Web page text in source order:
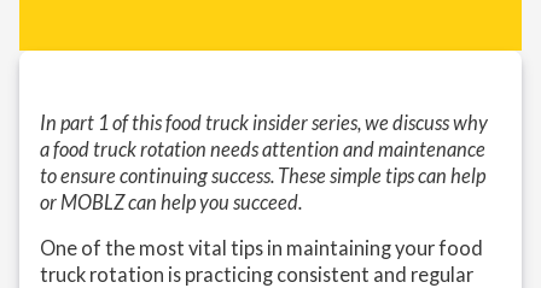
In part 1 of this food truck insider series, we discuss why
a food truck rotation needs attention and maintenance
to ensure continuing success. These simple tips can help
or MOBLZ can help you succeed.
One of the most vital tips in maintaining your food
truck rotation is practicing consistent and regular